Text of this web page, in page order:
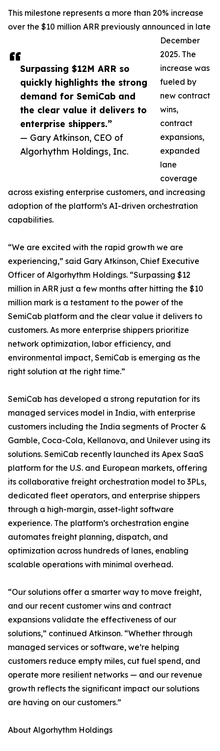
Surpassing $12M ARR so
quickly highlights the strong
demand for SemiCab and
the clear value it delivers to
enterprise shippers.”
— Gary Atkinson, CEO of
Algorhythm Holdings, Inc.
This milestone represents a more than 20% increase
over the $10 million ARR previously announced in late
December
2025. The
increase was
fueled by
new contract
wins,
contract
expansions,
expanded
lane
coverage
across existing enterprise customers, and increasing
adoption of the platform’s AI-driven orchestration
capabilities.
“We are excited with the rapid growth we are
experiencing,” said Gary Atkinson, Chief Executive
Officer of Algorhythm Holdings. “Surpassing $12
million in ARR just a few months after hitting the $10
million mark is a testament to the power of the
SemiCab platform and the clear value it delivers to
customers. As more enterprise shippers prioritize
network optimization, labor efficiency, and
environmental impact, SemiCab is emerging as the
right solution at the right time.”
SemiCab has developed a strong reputation for its
managed services model in India, with enterprise
customers including the India segments of Procter &
Gamble, Coca-Cola, Kellanova, and Unilever using its
solutions. SemiCab recently launched its Apex SaaS
platform for the U.S. and European markets, offering
its collaborative freight orchestration model to 3PLs,
dedicated fleet operators, and enterprise shippers
through a high-margin, asset-light software
experience. The platform’s orchestration engine
automates freight planning, dispatch, and
optimization across hundreds of lanes, enabling
scalable operations with minimal overhead.
“Our solutions offer a smarter way to move freight,
and our recent customer wins and contract
expansions validate the effectiveness of our
solutions,” continued Atkinson. “Whether through
managed services or software, we’re helping
customers reduce empty miles, cut fuel spend, and
operate more resilient networks — and our revenue
growth reflects the significant impact our solutions
are having on our customers.”
About Algorhythm Holdings